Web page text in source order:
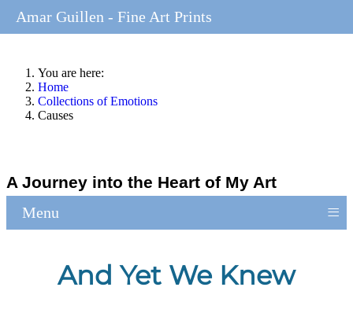
You are here:
Home
Collections of Emotions
Causes
A Journey into the Heart of My Art
Menu ≡
And Yet We Knew
Amar Guillen - Fine Art Prints